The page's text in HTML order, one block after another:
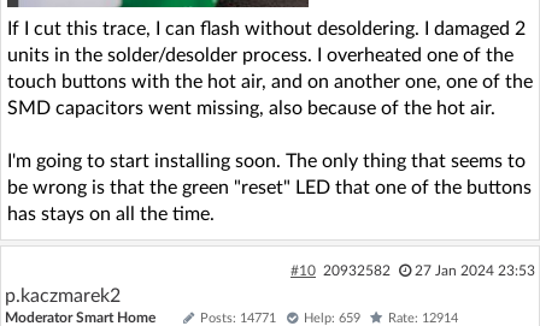
If I cut this trace, I can flash without desoldering. I damaged 2
units in the solder/desolder process. I overheated one of the
touch buttons with the hot air, and on another one, one of the
SMD capacitors went missing, also because of the hot air.
I'm going to start installing soon. The only thing that seems to
be wrong is that the green "reset" LED that one of the buttons
has stays on all the time.
#10 20932582 27 Jan 2024 23:53
p.kaczmarek2
Moderator Smart Home Posts: 14771 Help: 659 Rate: 12914